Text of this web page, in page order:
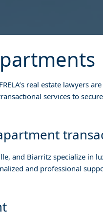
real estate lawyers
services to
and Biarritz specialize in
and professional